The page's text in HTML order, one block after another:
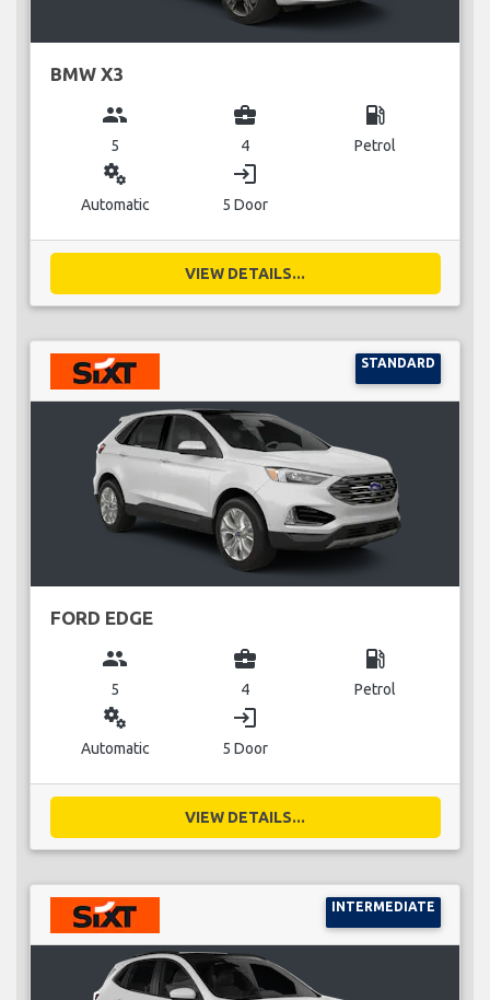
BMW X3
group
5
business_center
4
local_gas_station
Petrol
miscellaneous_services
Automatic
login
5 Door
VIEW DETAILS...
STANDARD
FORD EDGE
group
5
business_center
4
local_gas_station
Petrol
miscellaneous_services
Automatic
login
5 Door
VIEW DETAILS...
INTERMEDIATE